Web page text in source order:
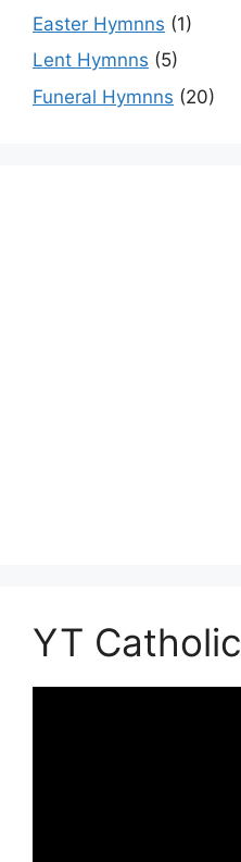
Easter Hymnns (1)
Lent Hymnns (5)
Funeral Hymnns (20)
YT Catholic